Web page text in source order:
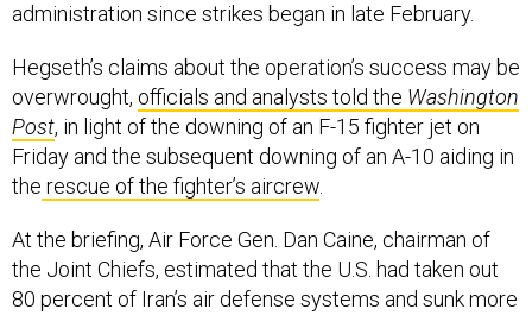
administration since strikes began in late February.
Hegseth’s claims about the operation’s success may be
overwrought, officials and analysts told the Washington
Post, in light of the downing of an F-15 fighter jet on
Friday and the subsequent downing of an A-10 aiding in
the rescue of the fighter’s aircrew.
At the briefing, Air Force Gen. Dan Caine, chairman of
the Joint Chiefs, estimated that the U.S. had taken out
80 percent of Iran’s air defense systems and sunk more